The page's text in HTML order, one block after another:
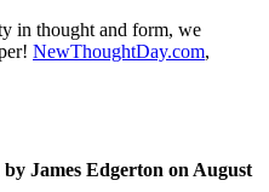
in thought and form, we
NewThoughtDay.com,
James Edgerton on August